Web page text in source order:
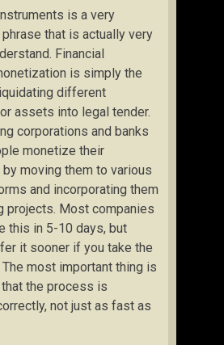
is a very
that is actually very
Financial
is simply the
different
assets into legal tender.
corporations and banks
monetize their
moving them to various
and incorporating them
projects. Most companies
this in 5-10 days, but
it sooner if you take the
most important thing is
the process is
not just as fast as